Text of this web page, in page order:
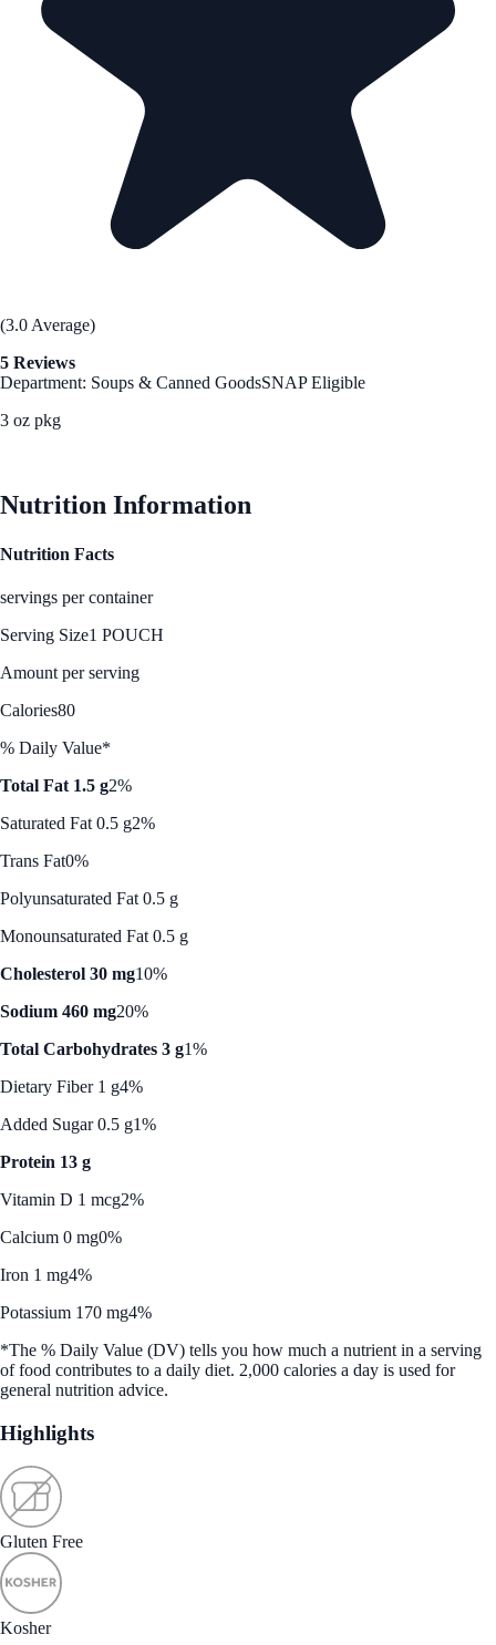
(3.0 Average)
5 Reviews
Department: Soups & Canned GoodsSNAP Eligible
3 oz pkg
Nutrition Information
Nutrition Facts
servings per container
Serving Size1 POUCH
Amount per serving
Calories80
% Daily Value*
Total Fat 1.5 g2%
Saturated Fat 0.5 g2%
Trans Fat0%
Polyunsaturated Fat 0.5 g
Monounsaturated Fat 0.5 g
Cholesterol 30 mg10%
Sodium 460 mg20%
Total Carbohydrates 3 g1%
Dietary Fiber 1 g4%
Added Sugar 0.5 g1%
Protein 13 g
Vitamin D 1 mcg2%
Calcium 0 mg0%
Iron 1 mg4%
Potassium 170 mg4%
*The % Daily Value (DV) tells you how much a nutrient in a serving
of food contributes to a daily diet. 2,000 calories a day is used for
general nutrition advice.
Highlights
Gluten Free
Kosher